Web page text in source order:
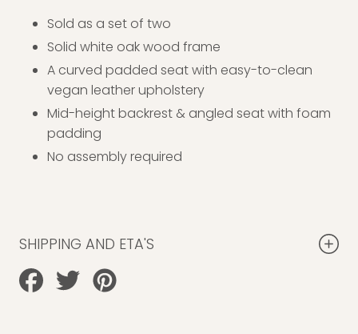
Sold as a set of two
Solid white oak wood frame
A curved padded seat with easy-to-clean
vegan leather upholstery
Mid-height backrest & angled seat with foam
padding
No assembly required
SHIPPING AND ETA'S
Share
Tweet